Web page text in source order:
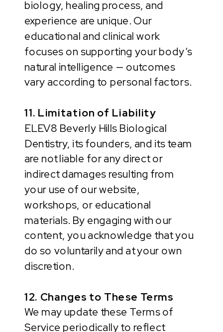
biology, healing process, and
experience are unique. Our
educational and clinical work
focuses on supporting your body’s
natural intelligence — outcomes
vary according to personal factors.
11. Limitation of Liability
ELEV8 Beverly Hills Biological
Dentistry, its founders, and its team
are not liable for any direct or
indirect damages resulting from
your use of our website,
workshops, or educational
materials. By engaging with our
content, you acknowledge that you
do so voluntarily and at your own
discretion.
12. Changes to These Terms
We may update these Terms of
Service periodically to reflect